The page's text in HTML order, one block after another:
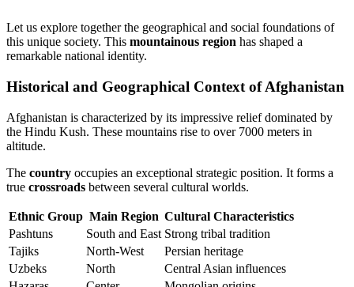
Let us explore together the geographical and social foundations of
this unique society. This mountainous region has shaped a
remarkable national identity.
Historical and Geographical Context of Afghanistan
Afghanistan is characterized by its impressive relief dominated by
the Hindu Kush. These mountains rise to over 7000 meters in
altitude.
The country occupies an exceptional strategic position. It forms a
true crossroads between several cultural worlds.
Ethnic Group Main Region Cultural Characteristics
Pashtuns
South and East Strong tribal tradition
Tajiks
North-West
Persian heritage
Uzbeks
North
Central Asian influences